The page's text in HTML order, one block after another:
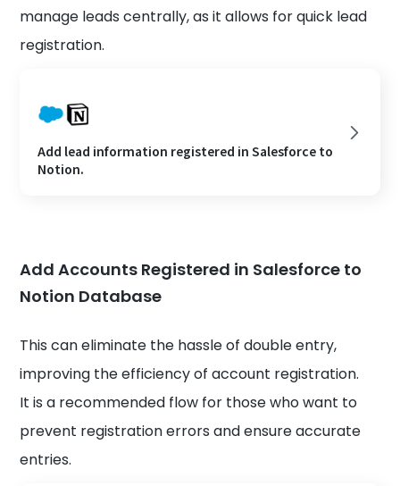
manage leads centrally, as it allows for quick lead
registration.
Add lead information registered in Salesforce to
Notion.
Add Accounts Registered in Salesforce to
Notion Database
This can eliminate the hassle of double entry,
improving the efficiency of account registration.
It is a recommended flow for those who want to
prevent registration errors and ensure accurate
entries.